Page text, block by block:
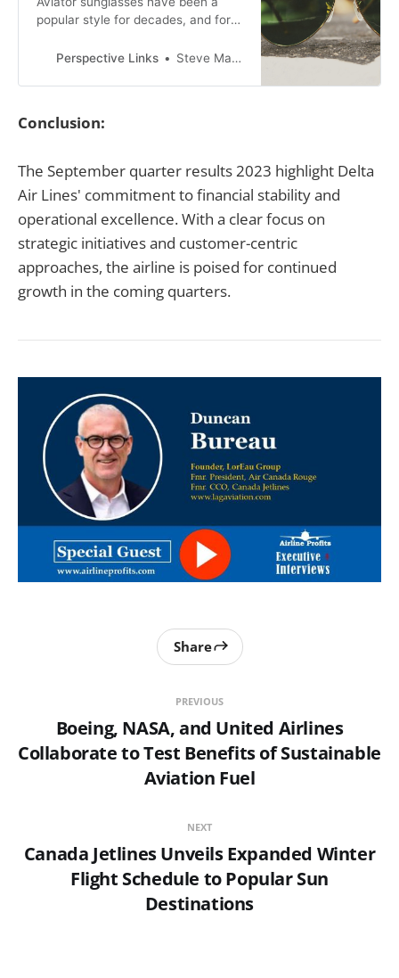
popular style for decades, and for
pilots to protect their eyes from the
sunglasses have become a fashion
Perspective Links Steve Mackson
Conclusion:
The September quarter results 2023 highlight Delta
Air Lines' commitment to financial stability and
operational excellence. With a clear focus on
strategic initiatives and customer-centric
approaches, the airline is poised for continued
growth in the coming quarters.
PREVIOUS
Boeing, NASA, and United Airlines
Collaborate to Test Benefits of Sustainable
Aviation Fuel
Share
NEXT
Canada Jetlines Unveils Expanded Winter
Flight Schedule to Popular Sun
Destinations